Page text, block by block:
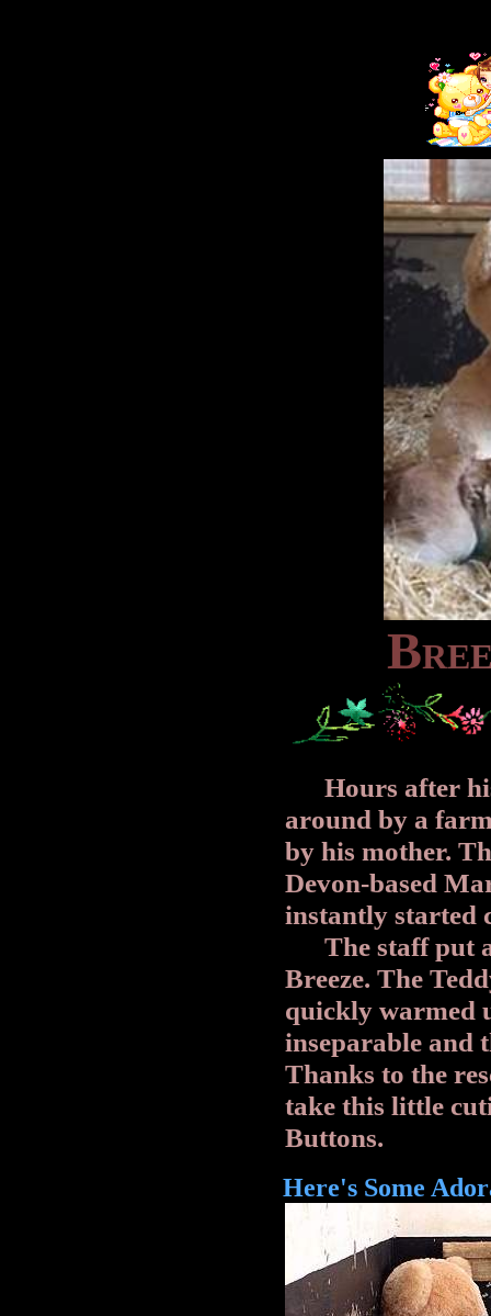
BRE
Hours after
around by a
by his mother.
Devon-based
instantly started
The staff put a
Breeze. The
quickly warmed
inseparable and
Thanks to the
take this little
Buttons.
Here's Some